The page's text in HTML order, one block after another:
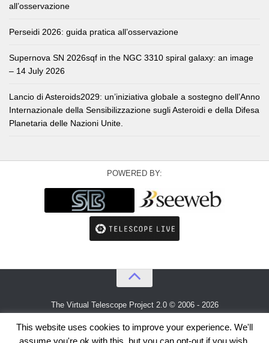
all’osservazione
Perseidi 2026: guida pratica all’osservazione
Supernova SN 2026sqf in the NGC 3310 spiral galaxy: an image
– 14 July 2026
Lancio di Asteroids2029: un’iniziativa globale a sostegno dell’Anno
Internazionale della Sensibilizzazione sugli Asteroidi e della Difesa
Planetaria delle Nazioni Unite.
POWERED BY:
The Virtual Telescope Project 2.0 © 2006 - 2026
This website uses cookies to improve your experience. We'll
assume you're ok with this, but you can opt-out if you wish.